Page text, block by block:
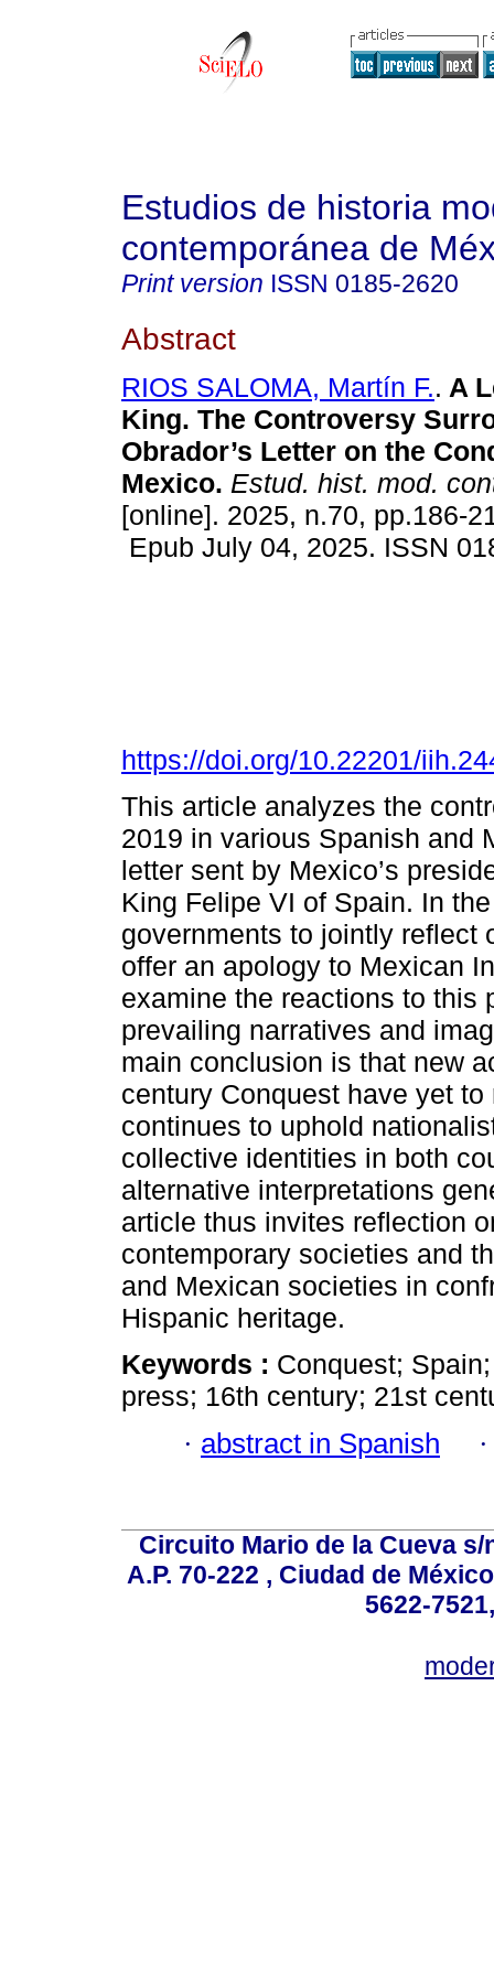
Estudios de historia
contemporánea de
Print version ISSN 0185-2620
Abstract
RIOS SALOMA, Martín F.. A
King. The Controversy
Obrador’s Letter on the
Mexico. Estud. hist. mod.
[online]. 2025, n.70, pp.186-
Epub July 04, 2025. ISSN
https://doi.org/10.22201/
This article analyzes the
2019 in various Spanish and
letter sent by Mexico’s
King Felipe VI of Spain. In
governments to jointly reflect
offer an apology to Mexican
examine the reactions to this
prevailing narratives and
main conclusion is that new
century Conquest have yet
continues to uphold
collective identities in both
alternative interpretations
article thus invites reflection
contemporary societies and
and Mexican societies in
Hispanic heritage.
Keywords : Conquest;
press; 16th century; 21st
· abstract in Spanish
Circuito Mario de la Cueva
A.P. 70-222 , Ciudad de
5622-